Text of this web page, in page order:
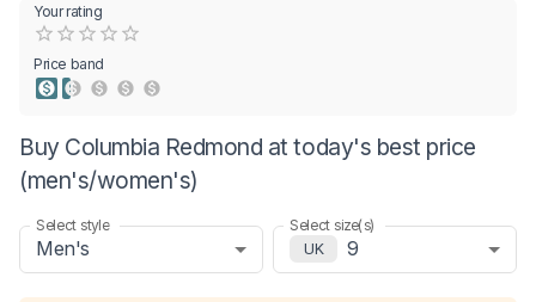
Your rating
0.5 Stars
1 Star
1.5 Stars
2 Stars
2.5 Stars
3 Stars
3.5 Stars
4 Stars
Price band
Buy Columbia Redmond at today's best price
(men's/women's)
Select style
Men's
Select size(s)
UK
9